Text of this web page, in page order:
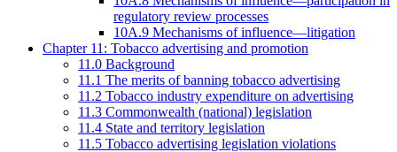
regulatory review processes
10A.9 Mechanisms of influence—litigation
Chapter 11: Tobacco advertising and promotion
11.0 Background
11.1 The merits of banning tobacco advertising
11.2 Tobacco industry expenditure on advertising
11.3 Commonwealth (national) legislation
11.4 State and territory legislation
11.5 Tobacco advertising legislation violations